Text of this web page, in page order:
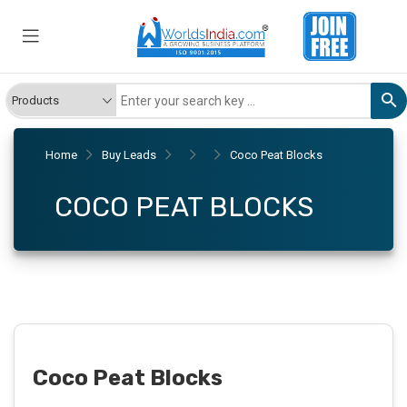
Home Buy Leads Coco Peat Blocks
COCO PEAT BLOCKS
Coco Peat Blocks